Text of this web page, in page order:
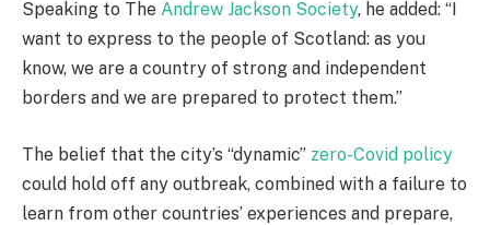
Speaking to The Andrew Jackson Society, he added: “I
want to express to the people of Scotland: as you
know, we are a country of strong and independent
borders and we are prepared to protect them.”
The belief that the city’s “dynamic” zero-Covid policy
could hold off any outbreak, combined with a failure to
learn from other countries’ experiences and prepare,